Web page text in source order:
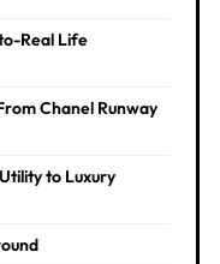
Real Life
Chanel Runway
to Luxury